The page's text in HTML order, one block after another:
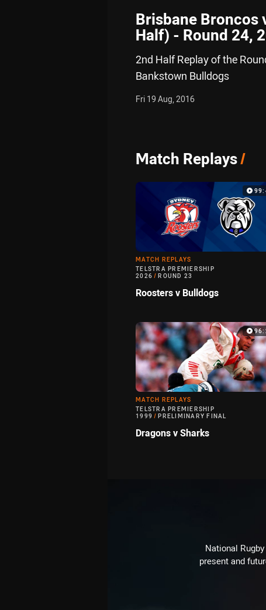
Brisbane Broncos
Half) - Round 24,
2nd Half Replay of the
Bankstown Bulldogs
Fri 19 Aug, 2016
Match Replays/
MATCH REPLAYS
TELSTRA PREMIERSHIP
2026 / ROUND 23
Roosters v Bulldogs
MATCH REPLAYS
TELSTRA PREMIERSHIP
1999 / PRELIMINARY FINAL
Dragons v Sharks
National
present and